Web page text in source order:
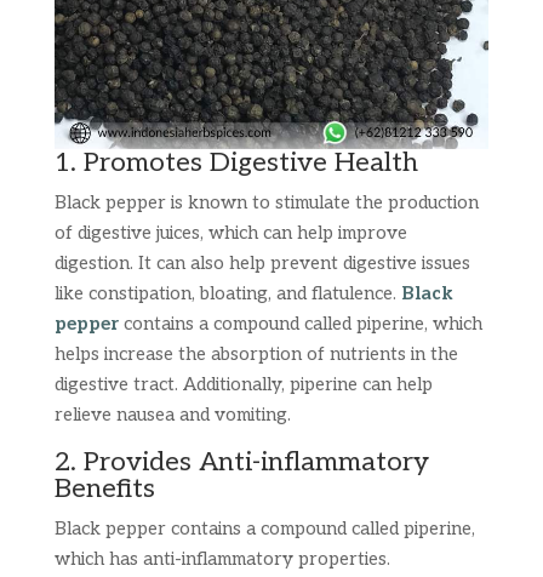
1. Promotes Digestive Health
Black pepper is known to stimulate the production
of digestive juices, which can help improve
digestion. It can also help prevent digestive issues
like constipation, bloating, and flatulence. Black
peppercontains a compound called piperine, which
helps increase the absorption of nutrients in the
digestive tract. Additionally, piperine can help
relieve nausea and vomiting.
2. Provides Anti-inflammatory
Benefits
Black pepper contains a compound called piperine,
which has anti-inflammatory properties.